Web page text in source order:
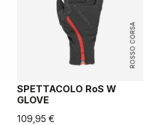
ROSSO CORSA
SPETTACOLO RoS W
GLOVE
109,95 €